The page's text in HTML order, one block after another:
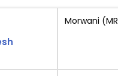
Morwani